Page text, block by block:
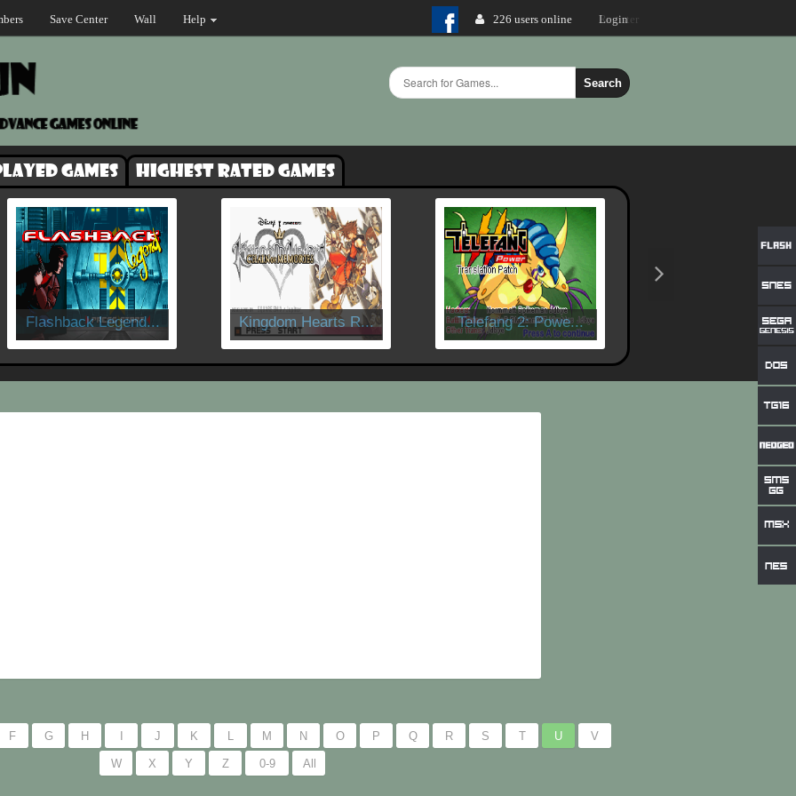
Save Center Wall Help 226 users online Login
Search
games Highest rated games
Flashback Legend... Kingdom Hearts R... Telefang 2: Powe... X-Men - Mutant
F G H J K L M N O P Q R S T U V
W X Y Z 0-9 All